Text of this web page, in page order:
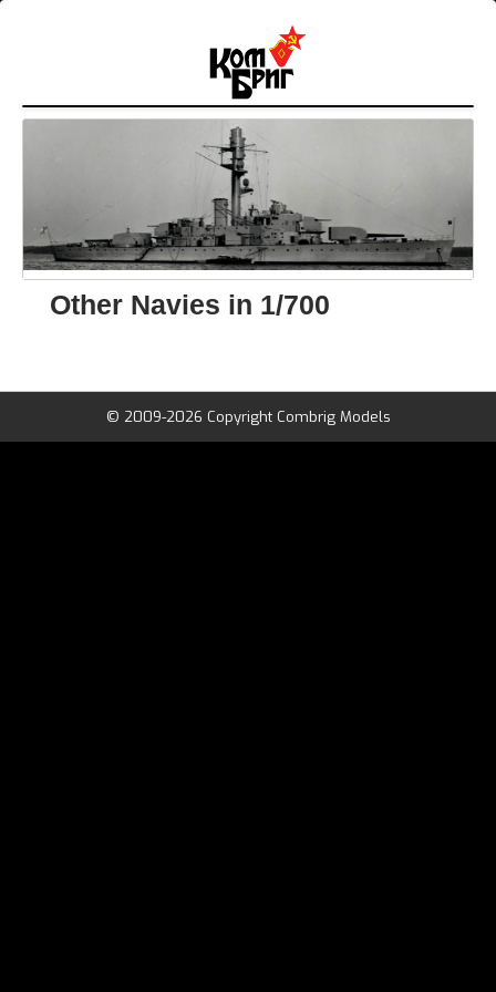
Other Navies in 1/700
© 2009-2026 Copyright Combrig Models